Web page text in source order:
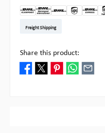
Freight Shipping
Share this product: